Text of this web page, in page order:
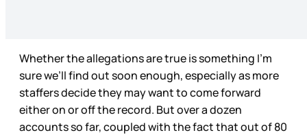
Whether the allegations are true is something I’m
sure we’ll find out soon enough, especially as more
staffers decide they may want to come forward
either on or off the record. But over a dozen
accounts so far, coupled with the fact that out of 80